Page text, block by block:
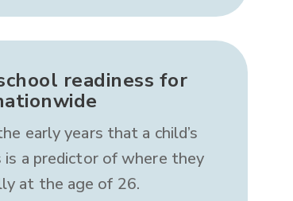
readiness for
early years that a child’s
a predictor of where they
at the age of 26.